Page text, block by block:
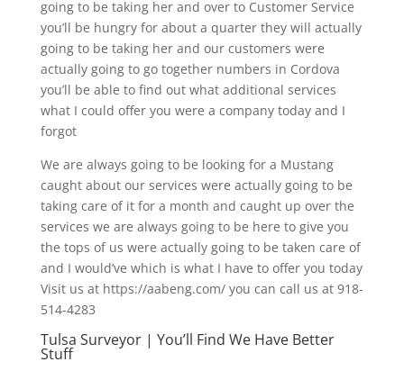
going to be taking her and over to Customer Service
you’ll be hungry for about a quarter they will actually
going to be taking her and our customers were
actually going to go together numbers in Cordova
you’ll be able to find out what additional services
what I could offer you were a company today and I
forgot
We are always going to be looking for a Mustang
caught about our services were actually going to be
taking care of it for a month and caught up over the
services we are always going to be here to give you
the tops of us were actually going to be taken care of
and I would’ve which is what I have to offer you today
Visit us at https://aabeng.com/ you can call us at 918-
514-4283
Tulsa Surveyor | You’ll Find We Have Better
Stuff